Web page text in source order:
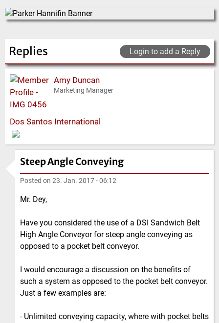
Replies Login to add a Reply
Amy Duncan
Marketing Manager
Dos Santos International
Steep Angle Conveying
Posted on 23. Jan. 2017 - 06:12
Mr. Dey,
Have you considered the use of a DSI Sandwich Belt
High Angle Conveyor for steep angle conveying as
opposed to a pocket belt conveyor.
I would encourage a discussion on the benefits of
such a system as opposed to the pocket belt conveyor.
Just a few examples are:
- Unlimited conveying capacity, where with pocket belts